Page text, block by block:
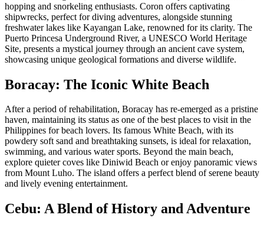
hopping and snorkeling enthusiasts. Coron offers captivating
shipwrecks, perfect for diving adventures, alongside stunning
freshwater lakes like Kayangan Lake, renowned for its clarity. The
Puerto Princesa Underground River, a UNESCO World Heritage
Site, presents a mystical journey through an ancient cave system,
showcasing unique geological formations and diverse wildlife.
Boracay: The Iconic White Beach
After a period of rehabilitation, Boracay has re-emerged as a pristine
haven, maintaining its status as one of the best places to visit in the
Philippines for beach lovers. Its famous White Beach, with its
powdery soft sand and breathtaking sunsets, is ideal for relaxation,
swimming, and various water sports. Beyond the main beach,
explore quieter coves like Diniwid Beach or enjoy panoramic views
from Mount Luho. The island offers a perfect blend of serene beauty
and lively evening entertainment.
Cebu: A Blend of History and Adventure